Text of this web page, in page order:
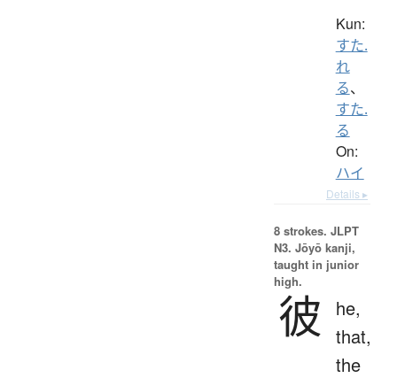
Kun:
すた.
れ
る、
すた.
る
On:
ハイ
Details ▸
8 strokes. JLPT
N3. Jōyō kanji,
taught in junior
high.
彼
he,
that,
the